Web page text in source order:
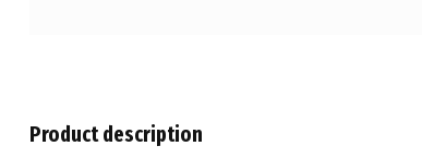
Product description